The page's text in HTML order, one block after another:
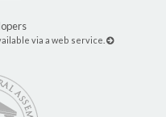
via a web service.